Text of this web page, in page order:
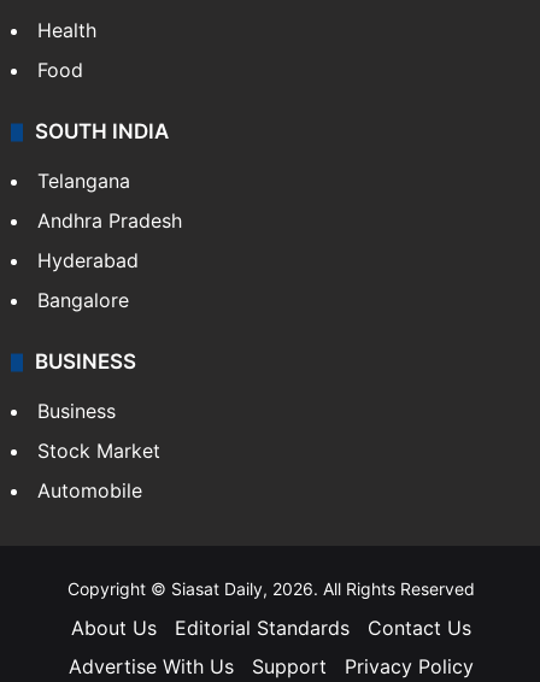
Health
Food
SOUTH INDIA
Telangana
Andhra Pradesh
Hyderabad
Bangalore
BUSINESS
Business
Stock Market
Automobile
Copyright © Siasat Daily, 2026. All Rights Reserved
About Us Editorial Standards
Contact Us
Advertise With Us
Support Privacy Policy